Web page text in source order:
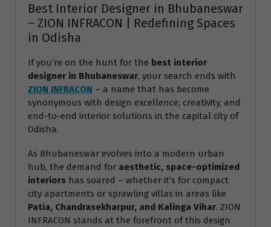
Best Interior Designer in Bhubaneswar
– ZION INFRACON | Redefining Spaces
in Odisha
If you’re on the hunt for the best interior
designer in Bhubaneswar, your search ends with
ZION INFRACON – a name that has become
synonymous with design excellence, creativity, and
end-to-end interior solutions in the capital city of
Odisha.
As Bhubaneswar evolves into a modern urban
hub, the demand for aesthetic, space-optimized
interiors has soared – whether it’s for compact
city apartments or sprawling villas in areas like
Patia, Chandrasekharpur, and Kalinga Vihar. ZION
INFRACON stands at the forefront of this design